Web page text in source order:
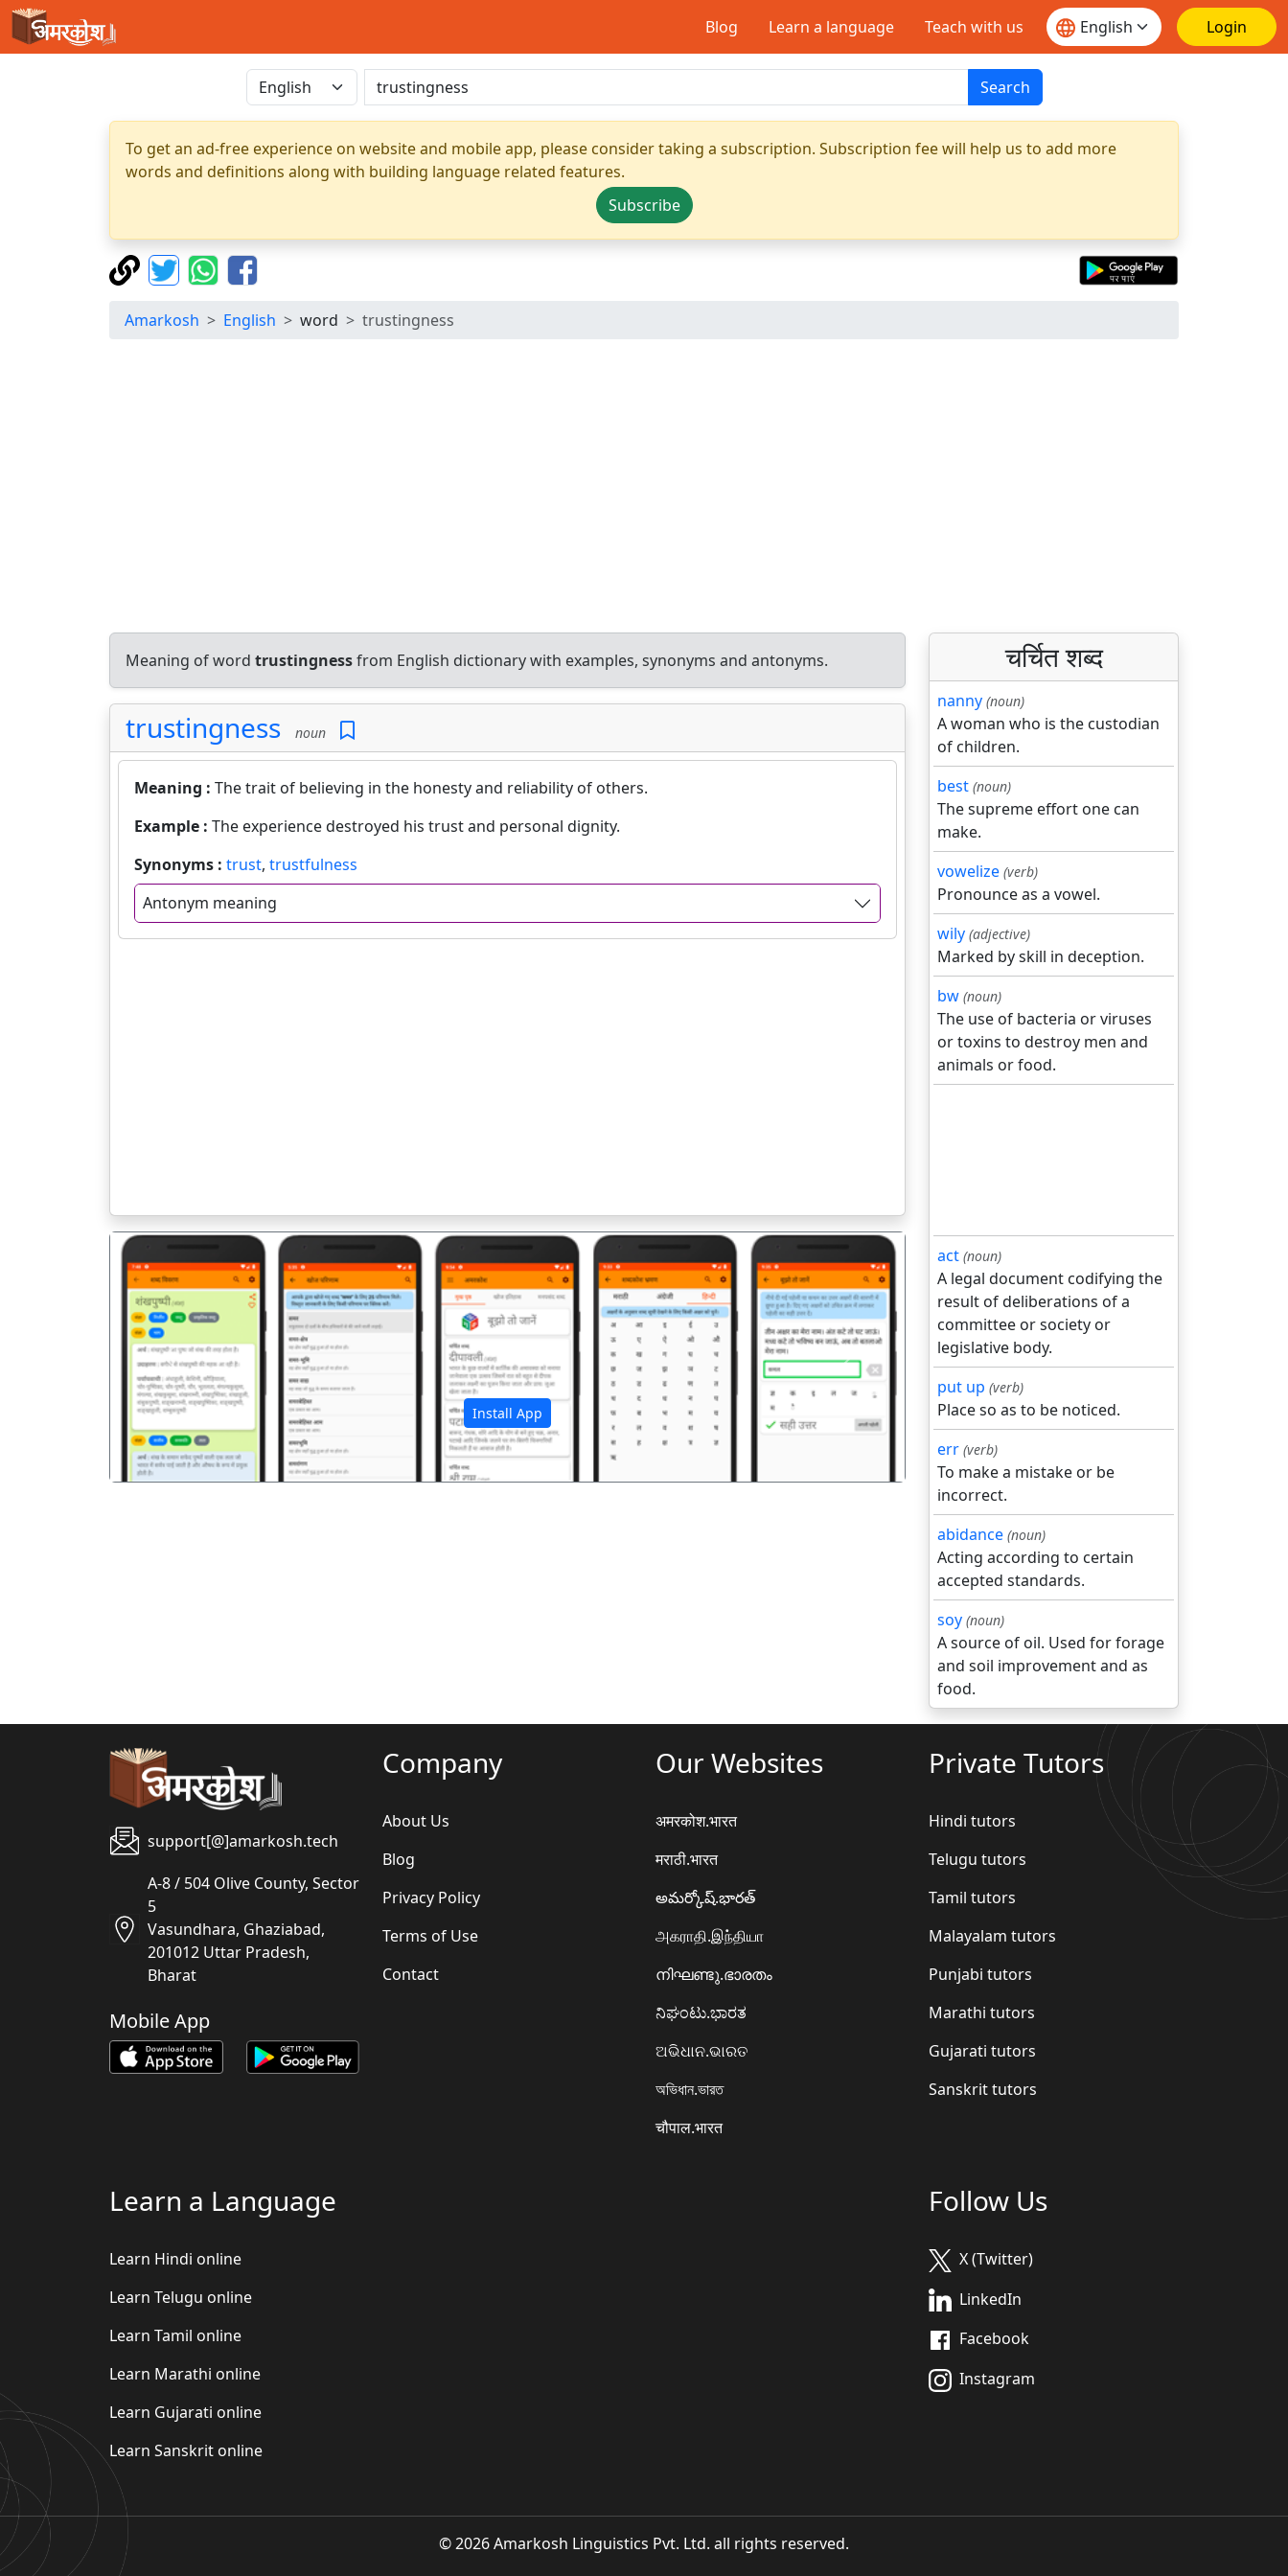
Blog Learn a language Teach with us Login
Search
To get an ad-free experience on website and mobile app, please consider taking a subscription. Subscription fee will help us to add more
words and definitions along with building language related features.
Subscribe
Amarkosh English word trustingness
Meaning of word trustingnessfrom English dictionary with examples, synonyms and antonyms.
trustingness noun
Meaning : The trait of believing in the honesty and reliability of others.
Example : The experience destroyed his trust and personal dignity.
Synonyms : trust, trustfulness
Antonym meaning
Install App
पिछला अगला
चर्चित शब्द
nanny (noun)
A woman who is the custodian
of children.
best (noun)
The supreme effort one can
make.
vowelize (verb)
Pronounce as a vowel.
wily (adjective)
Marked by skill in deception.
bw (noun)
The use of bacteria or viruses
or toxins to destroy men and
animals or food.
act (noun)
A legal document codifying the
result of deliberations of a
committee or society or
legislative body.
put up (verb)
Place so as to be noticed.
err (verb)
To make a mistake or be
incorrect.
abidance (noun)
Acting according to certain
accepted standards.
soy (noun)
A source of oil. Used for forage
and soil improvement and as
food.
support[@]amarkosh.tech
A-8 / 504 Olive County, Sector
5
Vasundhara, Ghaziabad,
201012 Uttar Pradesh,
Bharat
Mobile App
Company
About Us
Blog
Privacy Policy
Terms of Use
Contact
Our Websites
अमरकोश.भारत
मराठी.भारत
అమర్కోష్.భారత్
அகராதி.இந்தியா
നിഘണ്ടു.ഭാരതം
ನಿಘಂಟು.ಭಾರತ
ଅଭିଧାନ.ଭାରତ
অভিধান.ভারত
चौपाल.भारत
Private Tutors
Hindi tutors
Telugu tutors
Tamil tutors
Malayalam tutors
Punjabi tutors
Marathi tutors
Gujarati tutors
Sanskrit tutors
Learn a Language
Learn Hindi online
Learn Telugu online
Learn Tamil online
Learn Marathi online
Learn Gujarati online
Learn Sanskrit online
Follow Us
X (Twitter)
LinkedIn
Facebook
Instagram
© 2026 Amarkosh Linguistics Pvt. Ltd. all rights reserved.